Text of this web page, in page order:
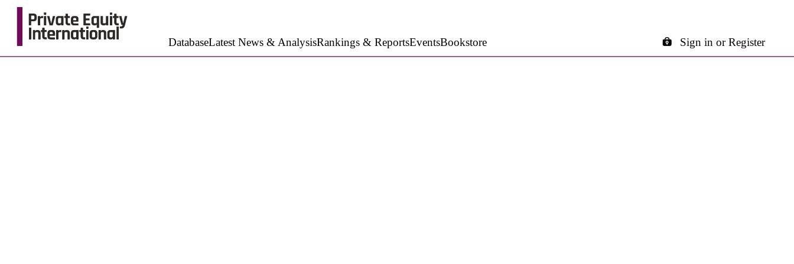
DatabaseLatest News & AnalysisRankings & ReportsEventsBookstore Sign in or Register